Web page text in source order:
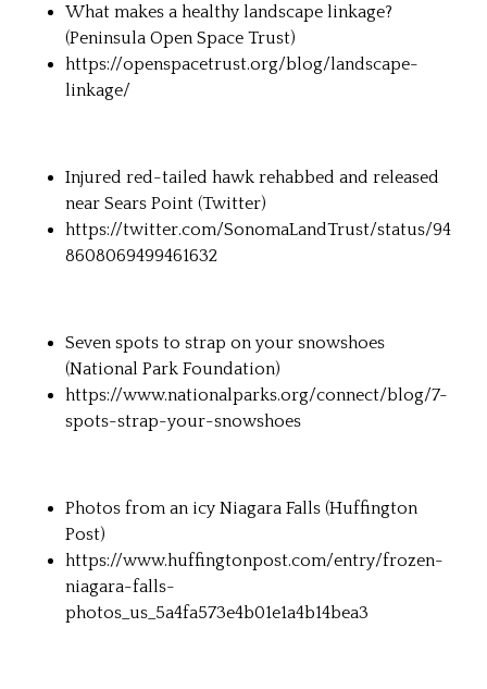
What makes a healthy landscape linkage?
(Peninsula Open Space Trust)
https://openspacetrust.org/blog/landscape-
linkage/
Injured red-tailed hawk rehabbed and released
near Sears Point (Twitter)
https://twitter.com/SonomaLandTrust/status/94
8608069499461632
Seven spots to strap on your snowshoes
(National Park Foundation)
https://www.nationalparks.org/connect/blog/7-
spots-strap-your-snowshoes
Photos from an icy Niagara Falls (Huffington
Post)
https://www.huffingtonpost.com/entry/frozen-
niagara-falls-
photos_us_5a4fa573e4b01e1a4b14bea3